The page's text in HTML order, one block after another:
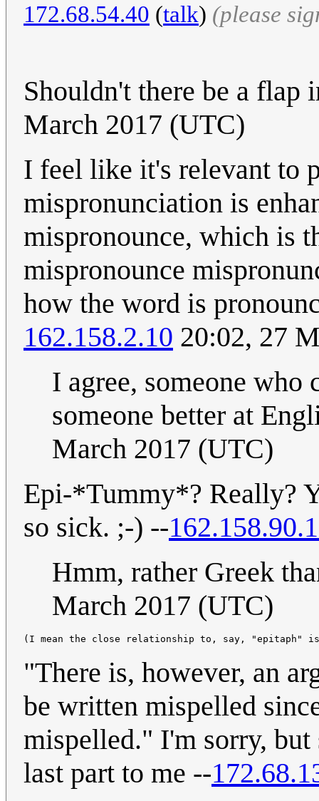
172.68.54.40 (talk) (please
Shouldn't there be a flap
March 2017 (UTC)
I feel like it's relevant to
mispronunciation is
mispronounce, which is
mispronounce
how the word is
162.158.2.10 20:02, 27
I agree, someone
someone better at
March 2017 (UTC)
Epi-*Tummy*? Really?
so sick. ;-) --
Hmm, rather Greek
March 2017 (UTC)
"There is, however, an
be written mispelled
mispelled." I'm sorry, but
last part to me --